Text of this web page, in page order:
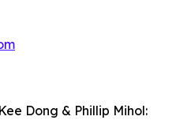
Dong & Phillip Mihol: